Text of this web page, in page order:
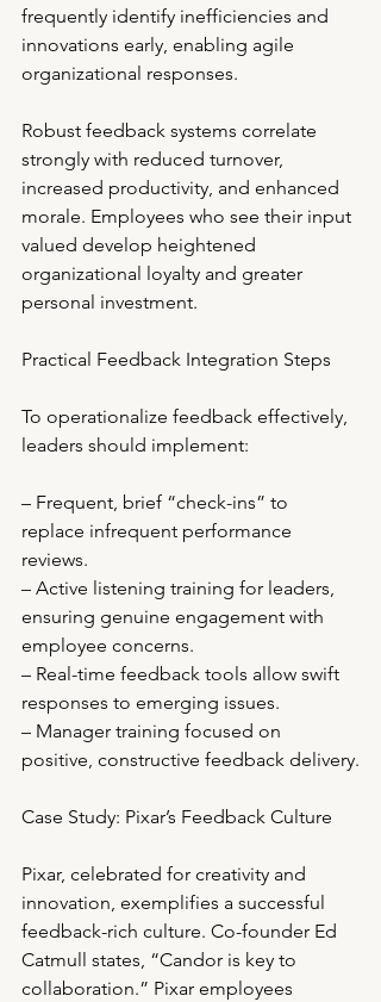
frequently identify inefficiencies and
innovations early, enabling agile
organizational responses.
Robust feedback systems correlate
strongly with reduced turnover,
increased productivity, and enhanced
morale. Employees who see their input
valued develop heightened
organizational loyalty and greater
personal investment.
Practical Feedback Integration Steps
To operationalize feedback effectively,
leaders should implement:
– Frequent, brief “check-ins” to
replace infrequent performance
reviews.
– Active listening training for leaders,
ensuring genuine engagement with
employee concerns.
– Real-time feedback tools allow swift
responses to emerging issues.
– Manager training focused on
positive, constructive feedback delivery.
Case Study: Pixar’s Feedback Culture
Pixar, celebrated for creativity and
innovation, exemplifies a successful
feedback-rich culture. Co-founder Ed
Catmull states, “Candor is key to
collaboration.” Pixar employees